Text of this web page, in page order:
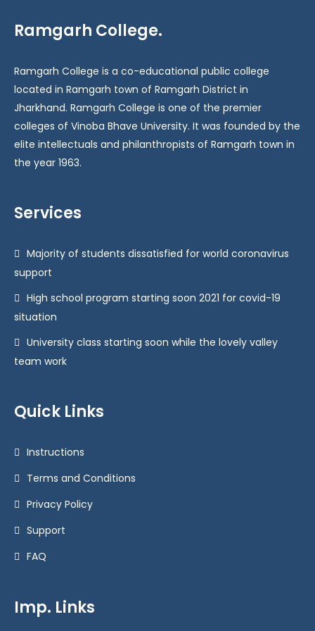
Ramgarh College.
Ramgarh College is a co-educational public college
located in Ramgarh town of Ramgarh District in
Jharkhand. Ramgarh College is one of the premier
colleges of Vinoba Bhave University. It was founded by the
elite intellectuals and philanthropists of Ramgarh town in
the year 1963.
Services
Majority of students dissatisfied for world coronavirus
support
High school program starting soon 2021 for covid-19
situation
University class starting soon while the lovely valley
team work
Quick Links
Instructions
Terms and Conditions
Privacy Policy
Support
FAQ
Imp. Links